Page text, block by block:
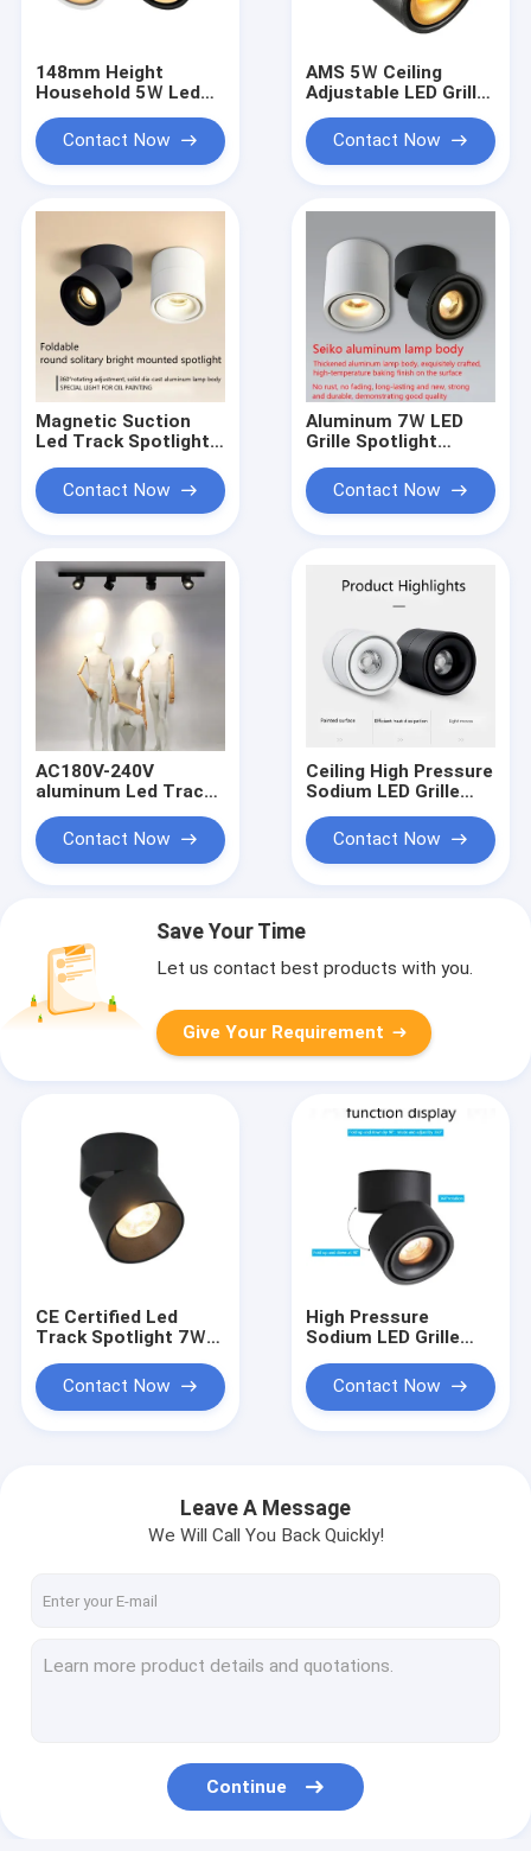
148mm Height
Household 5Ｗ Led
Track Lighting Heads
No Mercury
Contact Now
AMS 5Ｗ Ceiling
Adjustable LED Grille
Spotlight 148mm
Height No Mercury
Contact Now
Magnetic Suction
Led Track Spotlight 7
No Mercury 148mm
Height
Contact Now
Aluminum 7Ｗ LED
Grille Spotlight
High Pressure
Sodium 3500LM
Contact Now
AC180V-240V
aluminum Led Track
Spotlight 7Ｗ Ceiling
Adjustable
Contact Now
Ceiling High Pressure
Sodium LED Grille
Spotlight 7Ｗ
Adjustable
Contact Now
Save Your Time
Let us contact best products with you.
Give Your Requirement
CE Certified Led
Track Spotlight 7Ｗ
High Pressure
Sodium
Contact Now
High Pressure
Sodium LED Grille
Adjustable
Contact Now
Leave A Message
We Will Call You Back Quickly!
Continue